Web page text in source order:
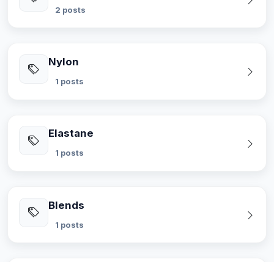
2 posts
Nylon
1 posts
Elastane
1 posts
Blends
1 posts